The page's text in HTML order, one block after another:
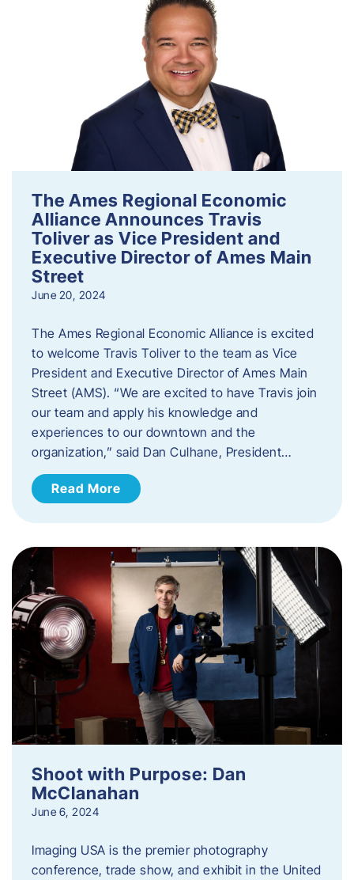
The Ames Regional Economic
Alliance Announces Travis
Toliver as Vice President and
Executive Director of Ames Main
Street
June 20, 2024
The Ames Regional Economic Alliance is excited
to welcome Travis Toliver to the team as Vice
President and Executive Director of Ames Main
Street (AMS). ​“We are excited to have Travis join
our team and apply his knowledge and
experiences to our downtown and the
organization,” said Dan Culhane, President…
Read More
Shoot with Purpose: Dan
McClanahan
June 6, 2024
Imaging USA is the premier photography
conference, trade show, and exhibit in the United